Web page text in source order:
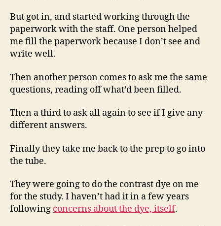
But got in, and started working through the
paperwork with the staff. One person helped
me fill the paperwork because I don’t see and
write well.
Then another person comes to ask me the same
questions, reading off what’d been filled.
Then a third to ask all again to see if I give any
different answers.
Finally they take me back to the prep to go into
the tube.
They were going to do the contrast dye on me
for the study. I haven’t had it in a few years
following concerns about the dye, itself.